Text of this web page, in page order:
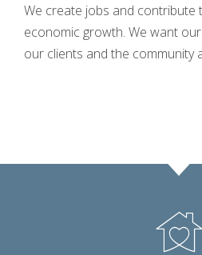
We create jobs and contribute
economic growth. We want
our clients and the community